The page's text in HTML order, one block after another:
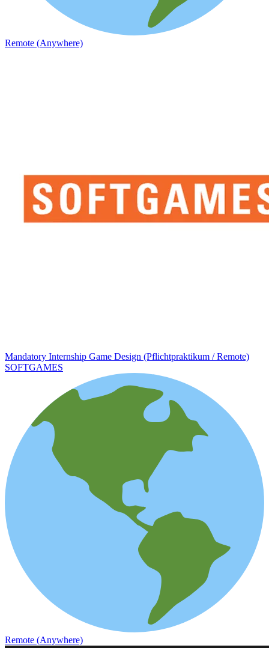
Remote (Anywhere)
Mandatory Internship Game Design (Pflichtpraktikum / Remote)
SOFTGAMES
Remote (Anywhere)